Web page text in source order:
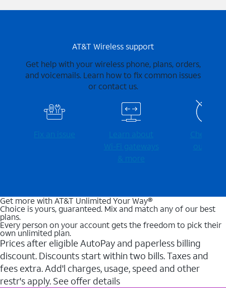
AT&T Wireless support
Get help with your wireless phone, plans, orders,
and voicemails. Learn how to fix common issues
or contact us.
Fix an issue
Learn about
Wi-⁠Fi gateways
& more
Check for
outages
Get more with AT&T Unlimited Your Way®
Choice is yours, guaranteed. Mix and match any of our best
plans.
Every person on your account gets the freedom to pick their
own unlimited plan.
Prices after eligible AutoPay and paperless billing
discount. Discounts start within two bills. Taxes and
fees extra. Add'l charges, usage, speed and other
restr's apply. See offer details